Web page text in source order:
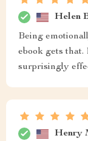
Helen
Being
ebook gets that.
surprisingly
Henry